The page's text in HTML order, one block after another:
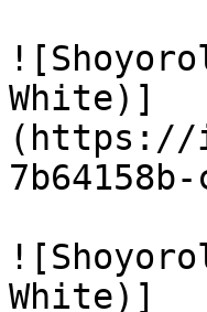
White)]
(https://
White)]